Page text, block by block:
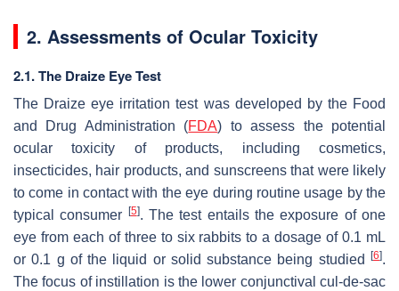
2. Assessments of Ocular Toxicity
2.1. The Draize Eye Test
The Draize eye irritation test was developed by the Food
and Drug Administration (FDA) to assess the potential
ocular toxicity of products, including cosmetics,
insecticides, hair products, and sunscreens that were likely
to come in contact with the eye during routine usage by the
typical consumer
[5]. The test entails the exposure of one
eye from each of three to six rabbits to a dosage of 0.1 mL
or 0.1 g of the liquid or solid substance being studied
[6].
The focus of instillation is the lower conjunctival cul-de-sac